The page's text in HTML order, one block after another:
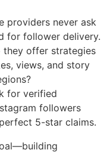
providers never ask
for follower delivery.
they offer strategies
views, and story
for verified
followers
5-star claims.